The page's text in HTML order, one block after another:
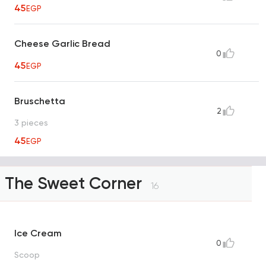
45EGP
Cheese Garlic Bread
45EGP
0
Bruschetta
3 pieces
45EGP
2
The Sweet Corner 16
Ice Cream
Scoop
0